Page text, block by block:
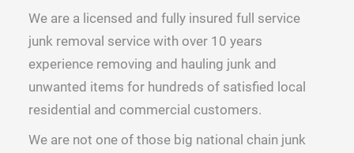
We are a licensed and fully insured full service
junk removal service with over 10 years
experience removing and hauling junk and
unwanted items for hundreds of satisfied local
residential and commercial customers.
We are not one of those big national chain junk